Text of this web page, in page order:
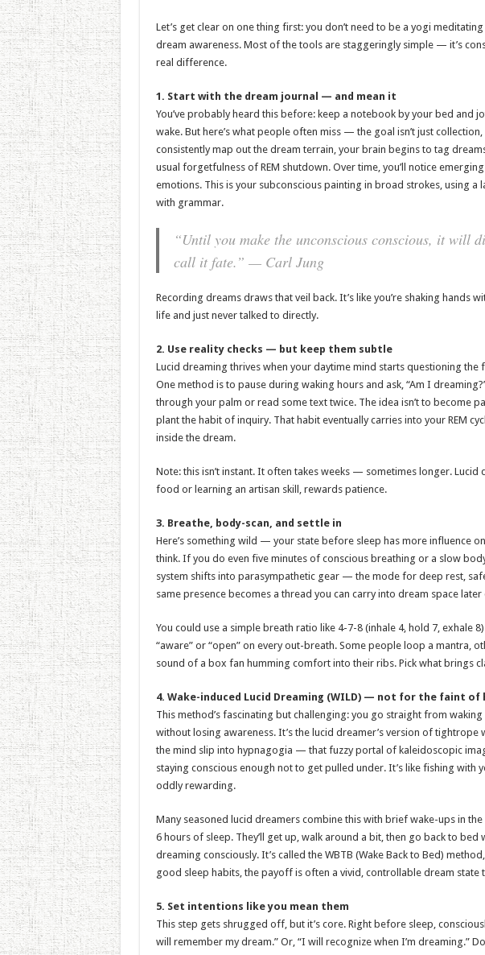
Let’s get clear on one thing first: you don’t need to be a yogi
dream awareness. Most of the tools are staggeringly simple — it’s
real difference.
1. Start with the dream journal — and mean it
You’ve probably heard this before: keep a notebook by your bed and
wake. But here’s what people often miss — the goal isn’t just collection,
consistently map out the dream terrain, your brain begins to tag
usual forgetfulness of REM shutdown. Over time, you’ll notice
emotions. This is your subconscious painting in broad strokes, using a
with grammar.
“Until you make the unconscious conscious, it will
call it fate.” — Carl Jung
Recording dreams draws that veil back. It’s like you’re shaking hands
life and just never talked to directly.
2. Use reality checks — but keep them subtle
Lucid dreaming thrives when your daytime mind starts questioning
One method is to pause during waking hours and ask, “Am I
through your palm or read some text twice. The idea isn’t to become
plant the habit of inquiry. That habit eventually carries into your REM
inside the dream.
Note: this isn’t instant. It often takes weeks — sometimes longer. Lucid
food or learning an artisan skill, rewards patience.
3. Breathe, body-scan, and settle in
Here’s something wild — your state before sleep has more influence
think. If you do even five minutes of conscious breathing or a slow
system shifts into parasympathetic gear — the mode for deep rest,
same presence becomes a thread you can carry into dream space later
You could use a simple breath ratio like 4-7-8 (inhale 4, hold 7, exhale
“aware” or “open” on every out-breath. Some people loop a mantra,
sound of a box fan humming comfort into their ribs. Pick what brings
4. Wake-induced Lucid Dreaming (WILD) — not for the faint of
This method’s fascinating but challenging: you go straight from
without losing awareness. It’s the lucid dreamer’s version of tightrope
the mind slip into hypnagogia — that fuzzy portal of kaleidoscopic
staying conscious enough not to get pulled under. It’s like fishing with
oddly rewarding.
Many seasoned lucid dreamers combine this with brief wake-ups in
6 hours of sleep. They’ll get up, walk around a bit, then go back to
dreaming consciously. It’s called the WBTB (Wake Back to Bed)
good sleep habits, the payoff is often a vivid, controllable dream state
5. Set intentions like you mean them
This step gets shrugged off, but it’s core. Right before sleep,
will remember my dream.” Or, “I will recognize when I’m dreaming.”